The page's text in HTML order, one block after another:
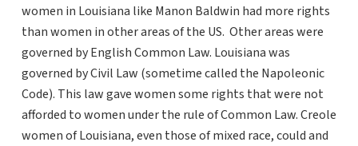
women in Louisiana like Manon Baldwin had more rights
than women in other areas of the US. Other areas were
governed by English Common Law. Louisiana was
governed by Civil Law (sometime called the Napoleonic
Code). This law gave women some rights that were not
afforded to women under the rule of Common Law. Creole
women of Louisiana, even those of mixed race, could and